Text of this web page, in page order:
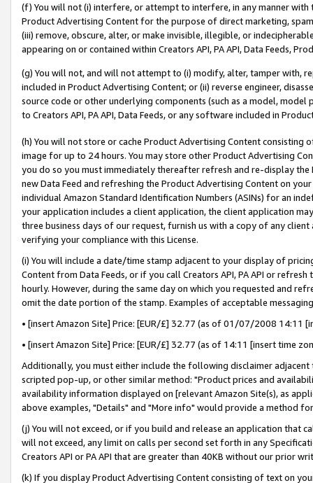
(f) You will not (i) interfere, or attempt to interfere, in any manner
Product Advertising Content for the purpose of direct marketing,
(iii) remove, obscure, alter, or make invisible, illegible, or
appearing on or contained within Creators API, PA API, Data Feeds,
(g) You will not, and will not attempt to (i) modify, alter, tamper with,
included in Product Advertising Content; or (ii) reverse engineer,
source code or other underlying components (such as a model,
to Creators API, PA API, Data Feeds, or any software included in
(h) You will not store or cache Product Advertising Content
image for up to 24 hours. You may store other Product Advertising
you do so you must immediately thereafter refresh and re-display the
new Data Feed and refreshing the Product Advertising Content on
individual Amazon Standard Identification Numbers (ASINs) for an
your application includes a client application, the client application
three business days of our request, furnish us with a copy of any
verifying your compliance with this License.
(i) You will include a date/time stamp adjacent to your display of
Content from Data Feeds, or if you call Creators API, PA API or
hourly. However, during the same day on which you requested and
omit the date portion of the stamp. Examples of acceptable
• [insert Amazon Site] Price: [EUR/£] 32.77 (as of 01/07/2008 14:11
• [insert Amazon Site] Price: [EUR/£] 32.77 (as of 14:11 [insert time
Additionally, you must either include the following disclaimer
scripted pop-up, or other similar method: "Product prices and
availability information displayed on [relevant Amazon Site(s), as
above examples, "Details" and "More info" would provide a method
(j) You will not exceed, or if you build and release an application that
will not exceed, any limit on calls per second set forth in any
Creators API or PA API that are greater than 40KB without our prior
(k) If you display Product Advertising Content consisting of text on